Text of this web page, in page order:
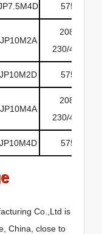
575
208-
230/460
575
208-
230/460
575
Co.,Ltd is
China, close to